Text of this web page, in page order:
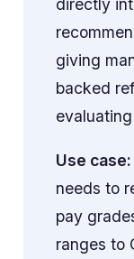
directly
giving
backed
Use case:
needs to
pay
ranges to